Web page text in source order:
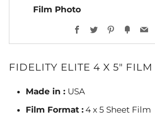
Film Photo
Facebook
TwitterPinterest
Fancy
FIDELITY ELITE 4 X 5"
Made in : USA
Film Format : 4 x 5 Sheet Film